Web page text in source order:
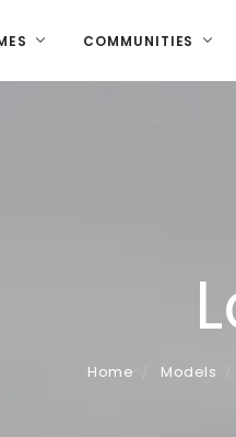
COMMUNITIES
Home Models